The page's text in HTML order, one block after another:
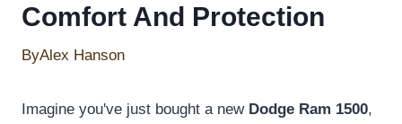
Comfort And Protection
ByAlex Hanson
Imagine you've just bought a new Dodge Ram 1500,